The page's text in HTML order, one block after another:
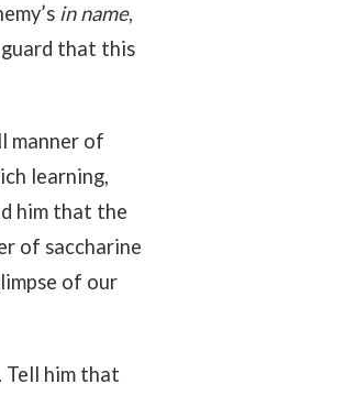
in name,
that this
manner of
learning,
him that the
of saccharine
of our
Tell him that